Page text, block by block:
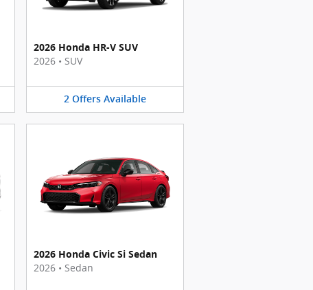
2026 Honda HR-V SUV
2026 • SUV
2 Offers Available
2026 Honda Civic Si Sedan
2026 • Sedan